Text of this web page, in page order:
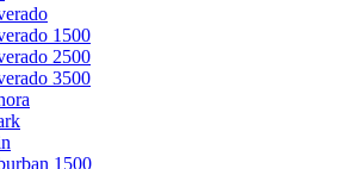
1500
2500
3500
1500